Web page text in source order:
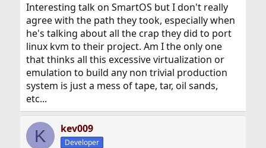
Interesting talk on SmartOS but I don't really
agree with the path they took, especially when
he's talking about all the crap they did to port
linux kvm to their project. Am I the only one
that thinks all this excessive virtualization or
emulation to build any non trivial production
system is just a mess of tape, tar, oil sands,
etc...
K kev009
Developer